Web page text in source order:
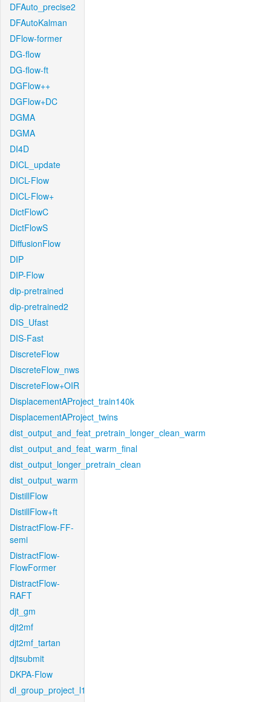
DFAuto_precise2
DFAutoKalman
DFlow-former
DG-flow
DG-flow-ft
DGFlow++
DGFlow+DC
DGMA
DGMA
DI4D
DICL_update
DICL-Flow
DICL-Flow+
DictFlowC
DictFlowS
DiffusionFlow
DIP
DIP-Flow
dip-pretrained
dip-pretrained2
DIS_Ufast
DIS-Fast
DiscreteFlow
DiscreteFlow_nws
DiscreteFlow+OIR
DisplacementAProject_train140k
DisplacementAProject_twins
dist_output_and_feat_pretrain_longer_clean_warm
dist_output_and_feat_warm_final
dist_output_longer_pretrain_clean
dist_output_warm
DistillFlow
DistillFlow+ft
DistractFlow-FF-
semi
DistractFlow-
FlowFormer
DistractFlow-
RAFT
djt_gm
djt2mf
djt2mf_tartan
djtsubmit
DKPA-Flow
dl_group_project_l1